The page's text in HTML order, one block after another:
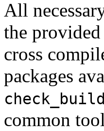
All
the
cross
packages
common